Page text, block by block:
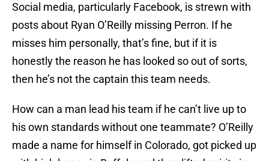
Social media, particularly Facebook, is strewn with
posts about Ryan O’Reilly missing Perron. If he
misses him personally, that’s fine, but if it is
honestly the reason he has looked so out of sorts,
then he’s not the captain this team needs.
How can a man lead his team if he can’t live up to
his own standards without one teammate? O’Reilly
made a name for himself in Colorado, got picked up